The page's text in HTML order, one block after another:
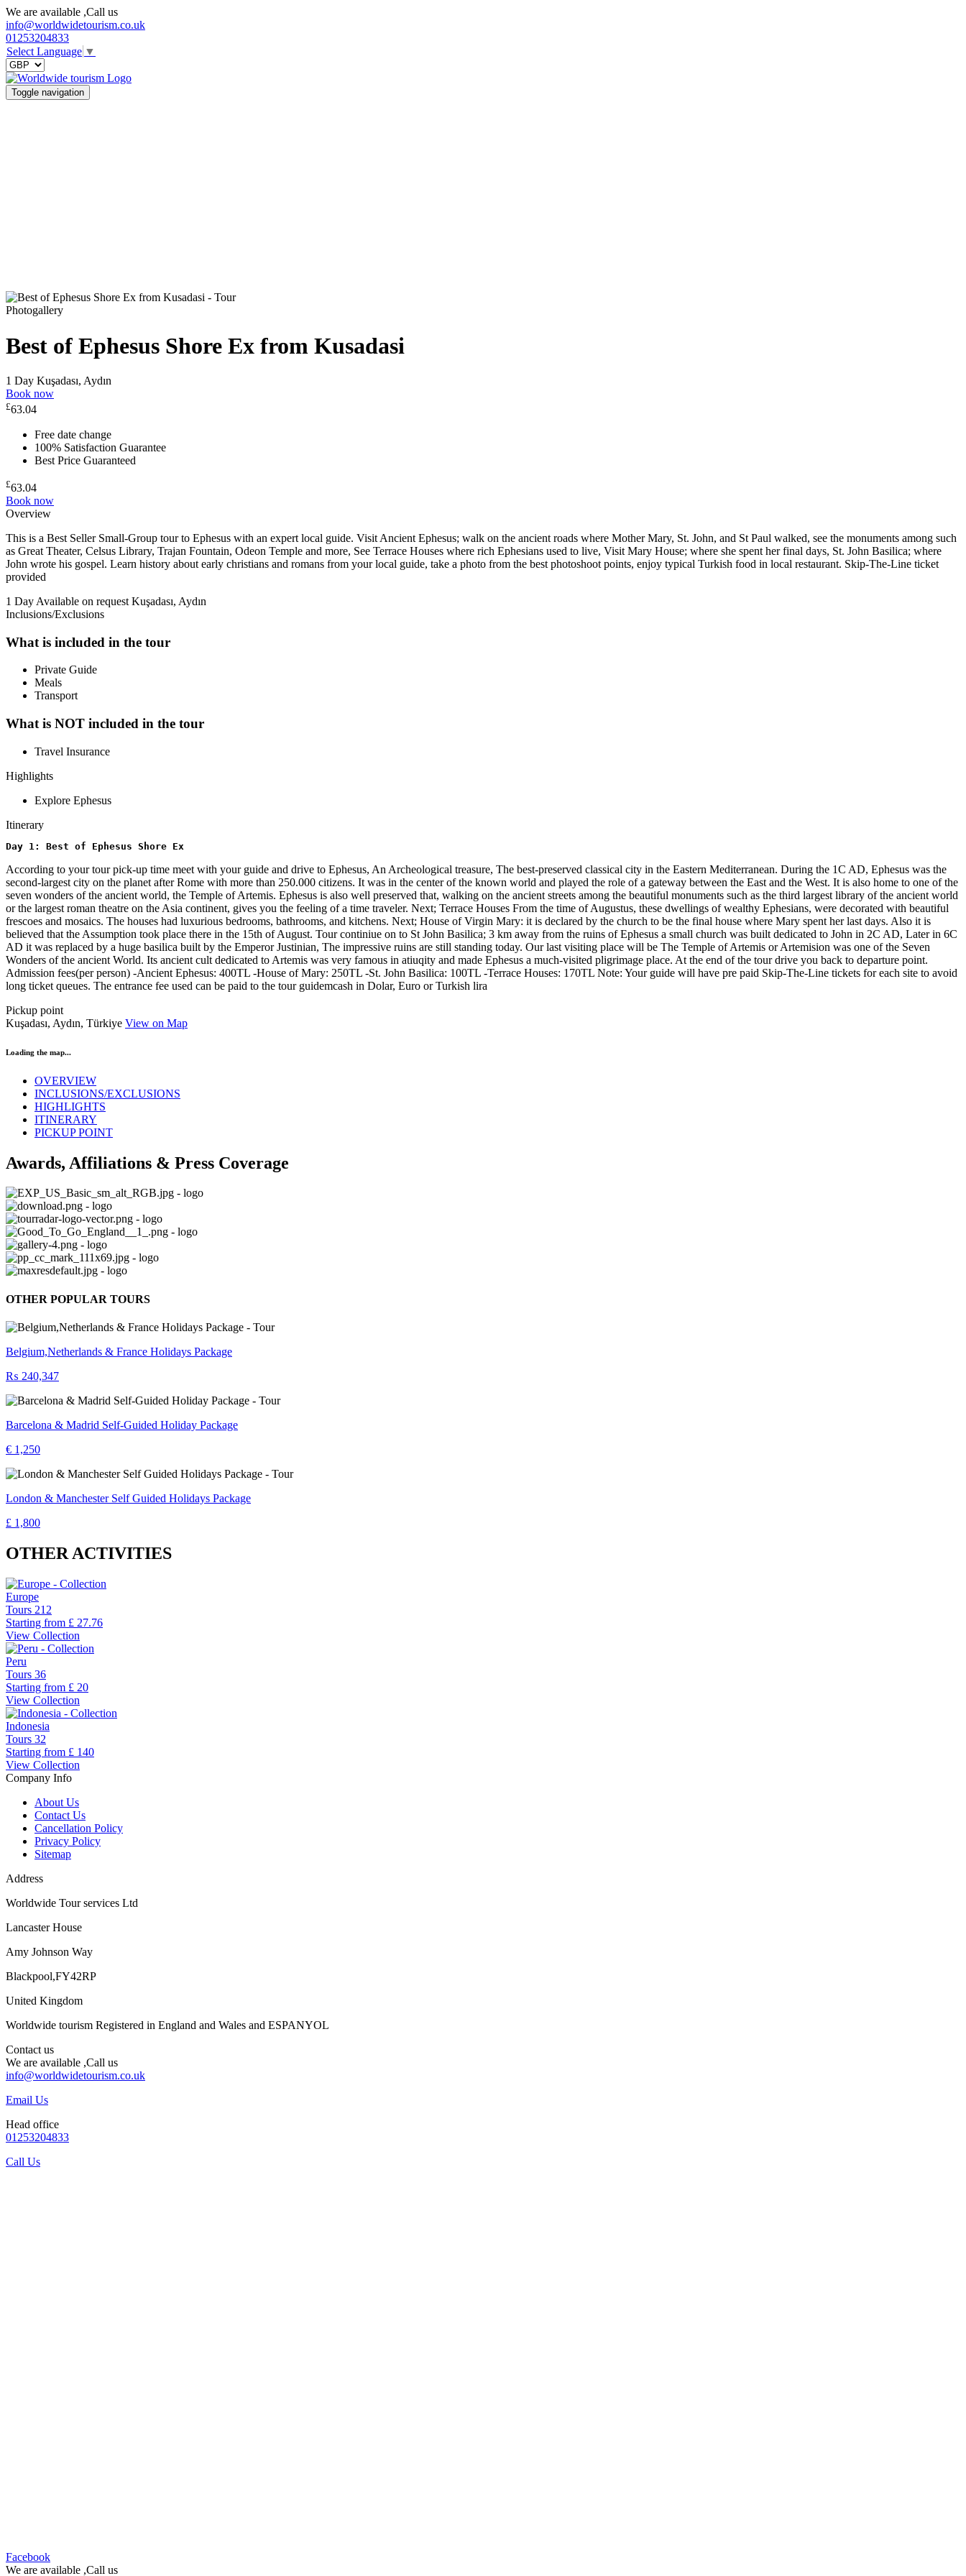
We are available ,Call us
info@worldwidetourism.co.uk
01253204833
Select Language ▼
Toggle navigation
Photogallery
Best of Ephesus Shore Ex from Kusadasi
1 Day Kuşadası, Aydın
Book now
£63.04
Free date change
100% Satisfaction Guarantee
Best Price Guaranteed
£63.04
Book now
Overview
This is a Best Seller Small-Group tour to Ephesus with an expert local guide. Visit Ancient Ephesus; walk on the ancient roads where Mother Mary, St. John, and St Paul walked, see the monuments among such
as Great Theater, Celsus Library, Trajan Fountain, Odeon Temple and more, See Terrace Houses where rich Ephesians used to live, Visit Mary House; where she spent her final days, St. John Basilica; where
John wrote his gospel. Learn history about early christians and romans from your local guide, take a photo from the best photoshoot points, enjoy typical Turkish food in local restaurant. Skip-The-Line ticket
provided
1 Day Available on request Kuşadası, Aydın
Inclusions/Exclusions
What is included in the tour
Private Guide
Meals
Transport
What is NOT included in the tour
Travel Insurance
Highlights
Explore Ephesus
Itinerary
Day 1: Best of Ephesus Shore Ex
According to your tour pick-up time meet with your guide and drive to Ephesus, An Archeological treasure, The best-preserved classical city in the Eastern Mediterranean. During the 1C AD, Ephesus was the
second-largest city on the planet after Rome with more than 250.000 citizens. It was in the center of the known world and played the role of a gateway between the East and the West. It is also home to one of the
seven wonders of the ancient world, the Temple of Artemis. Ephesus is also well preserved that, walking on the ancient streets among the beautiful monuments such as the third largest library of the ancient world
or the largest roman theatre on the Asia continent, gives you the feeling of a time traveler. Next; Terrace Houses From the time of Augustus, these dwellings of wealthy Ephesians, were decorated with beautiful
frescoes and mosaics. The houses had luxurious bedrooms, bathrooms, and kitchens. Next; House of Virgin Mary: it is declared by the church to be the final house where Mary spent her last days. Also it is
believed that the Assumption took place there in the 15th of August. Tour continiue on to St John Basilica; 3 km away from the ruins of Ephesus a small church was built dedicated to John in 2C AD, Later in 6C
AD it was replaced by a huge basilica built by the Emperor Justinian, The impressive ruins are still standing today. Our last visiting place will be The Temple of Artemis or Artemision was one of the Seven
Wonders of the ancient World. Its ancient cult dedicated to Artemis was very famous in atiuqity and made Ephesus a much-visited pligrimage place. At the end of the tour drive you back to departure point.
Admission fees(per person) -Ancient Ephesus: 400TL -House of Mary: 250TL -St. John Basilica: 100TL -Terrace Houses: 170TL Note: Your guide will have pre paid Skip-The-Line tickets for each site to avoid
long ticket queues. The entrance fee used can be paid to the tour guidemcash in Dolar, Euro or Turkish lira
Pickup point
Kuşadası, Aydın, Türkiye View on Map
Loading the map...
OVERVIEW
INCLUSIONS/EXCLUSIONS
HIGHLIGHTS
ITINERARY
PICKUP POINT
Awards, Affiliations & Press Coverage
OTHER POPULAR TOURS
Belgium,Netherlands & France Holidays Package
₨ 240,347
Barcelona & Madrid Self-Guided Holiday Package
€ 1,250
London & Manchester Self Guided Holidays Package
£ 1,800
OTHER ACTIVITIES
Europe
Tours 212
Starting from £ 27.76
View Collection
Peru
Tours 36
Starting from £ 20
View Collection
Indonesia
Tours 32
Starting from £ 140
View Collection
Company Info
About Us
Contact Us
Cancellation Policy
Privacy Policy
Sitemap
Address
Worldwide Tour services Ltd
Lancaster House
Amy Johnson Way
Blackpool,FY42RP
United Kingdom
Worldwide tourism Registered in England and Wales and ESPANYOL
Contact us
We are available ,Call us
info@worldwidetourism.co.uk
Email Us
Head office
01253204833
Call Us
Facebook
We are available ,Call us